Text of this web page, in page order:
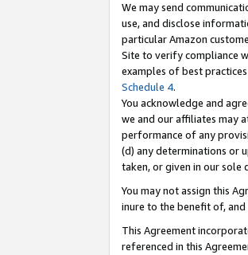
We may send
use, and disclose
particular Amazon
Site to verify compliance
examples of best
Schedule 4.
You acknowledge and
we and our affiliates may
performance of any
(d) any determinations or
taken, or given in our
You may not assign this
inure to the benefit of, and
This Agreement
referenced in this